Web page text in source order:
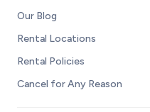
Our Blog
Rental Locations
Rental Policies
Cancel for Any Reason